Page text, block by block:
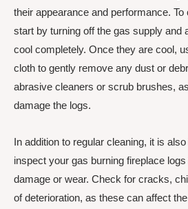
their appearance and performance. To
start by turning off the gas supply and
cool completely. Once they are cool,
cloth to gently remove any dust or
abrasive cleaners or scrub brushes,
damage the logs.
In addition to regular cleaning, it is
inspect your gas burning fireplace
damage or wear. Check for cracks,
of deterioration, as these can affect